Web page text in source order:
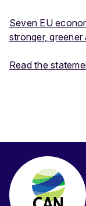
Seven EU
stronger, greener
Read the